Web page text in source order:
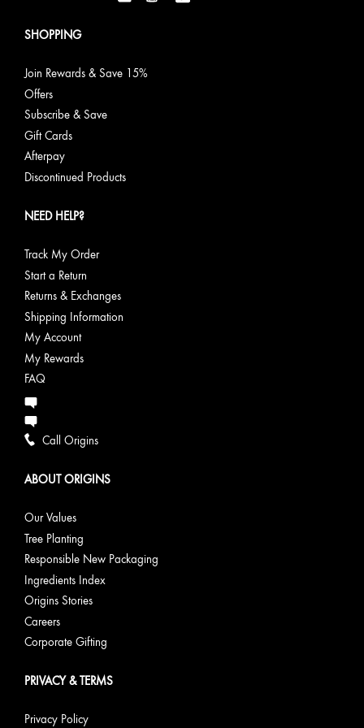
SHOPPING
Join Rewards & Save 15%
Offers
Subscribe & Save
Gift Cards
Afterpay
Discontinued Products
NEED HELP?
Track My Order
Start a Return
Returns & Exchanges
Shipping Information
My Account
My Rewards
FAQ
Call Origins
ABOUT ORIGINS
Our Values
Tree Planting
Responsible New Packaging
Ingredients Index
Origins Stories
Careers
Corporate Gifting
PRIVACY & TERMS
Privacy Policy